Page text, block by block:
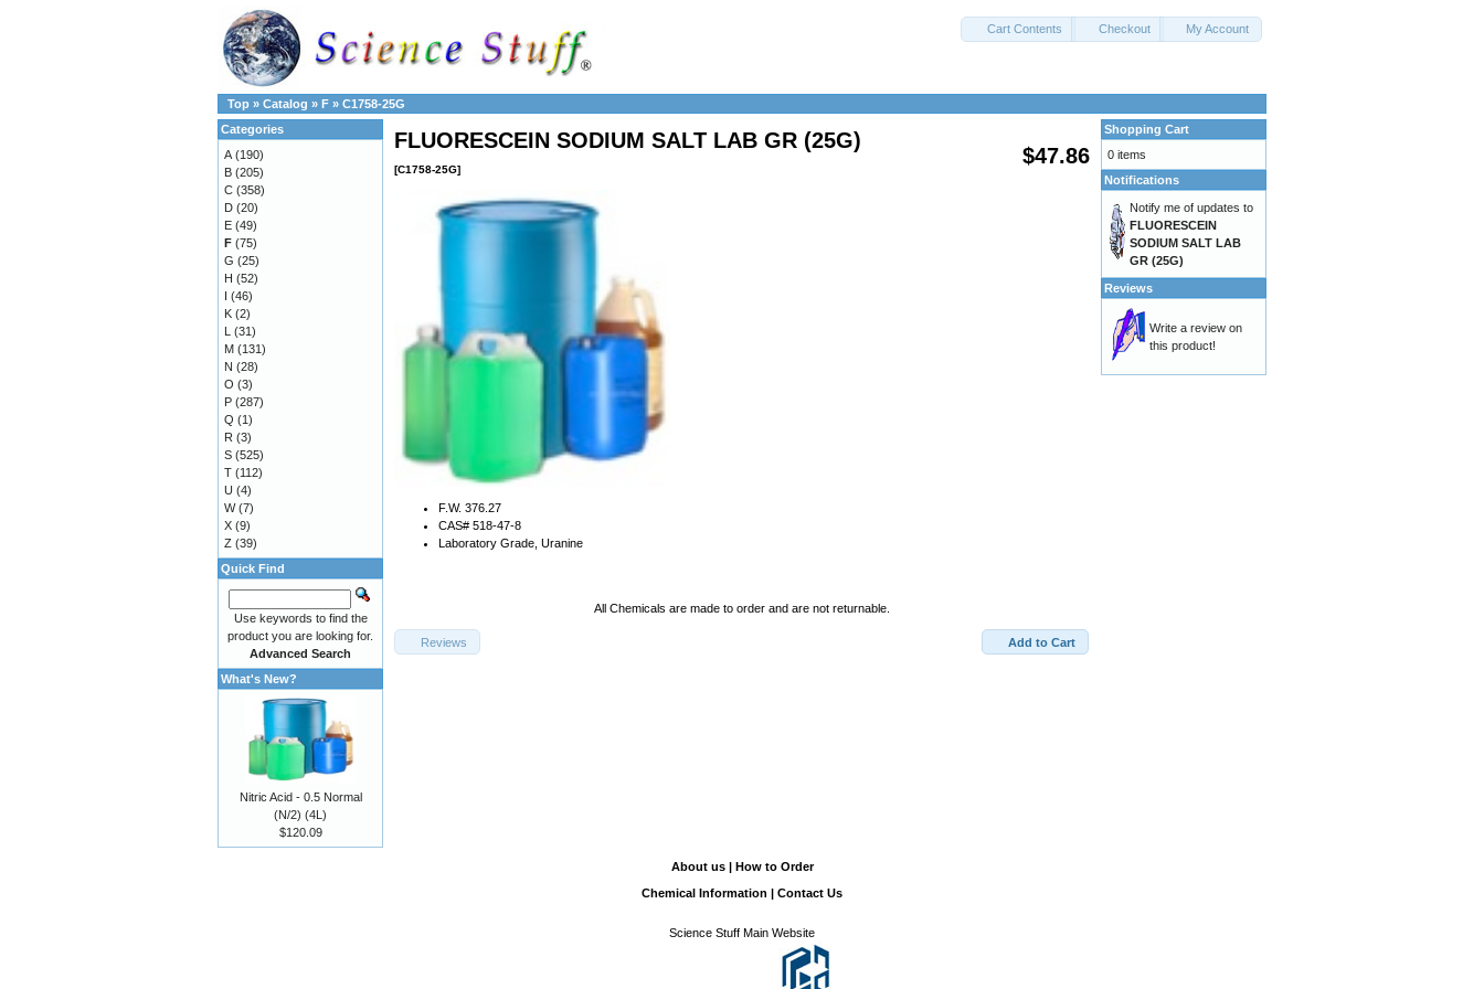
Cart Contents Checkout My Account
Top » Catalog » F » C1758-25G
$47.86
FLUORESCEIN SODIUM SALT LAB GR (25G)
[C1758-25G]
F.W. 376.27
CAS# 518-47-8
Laboratory Grade, Uranine
All Chemicals are made to order and are not returnable.
Add to Cart
Reviews
Categories
A (190)
B (205)
C (358)
D (20)
E (49)
F (75)
G (25)
H (52)
I (46)
K (2)
L (31)
M (131)
N (28)
O (3)
P (287)
Q (1)
R (3)
S (525)
T (112)
U (4)
W(7)
X (9)
Z (39)
Quick Find
Use keywords to find the
product you are looking for.
Advanced Search
What's New?
Nitric Acid - 0.5 Normal
(N/2) (4L)
$120.09
Shopping Cart
0 items
Notifications
Notify me of updates to
FLUORESCEIN
SODIUM SALT LAB
GR (25G)
Reviews
Write a review on
this product!
About us| How to Order
Chemical Information | Contact Us
Science Stuff Main Website